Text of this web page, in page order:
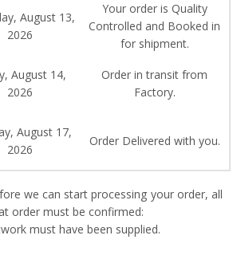
August 13,
2026
Your order is Quality
Controlled and Booked in
for shipment.
August 14,
2026
Order in transit from
Factory.
August 17,
2026
Order Delivered with you.
we can start processing your order, all
order must be confirmed:
must have been supplied.